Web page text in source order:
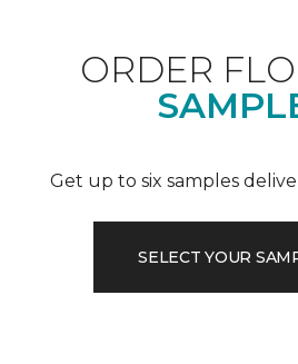
ORDER
Get up to six samples
SELECT YOUR